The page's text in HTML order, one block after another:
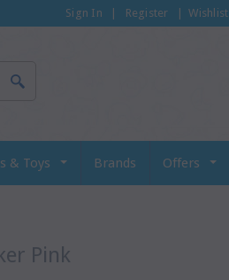
Sign In Register Wishlist
& Toys Brands Offers
Pink